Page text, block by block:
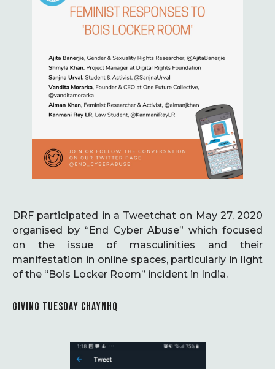
DRF participated in a Tweetchat on May 27, 2020
organised by “End Cyber Abuse” which focused
on the issue of masculinities and their
manifestation in online spaces, particularly in light
of the “Bois Locker Room” incident in India.
GIVING TUESDAY CHAYNHQ